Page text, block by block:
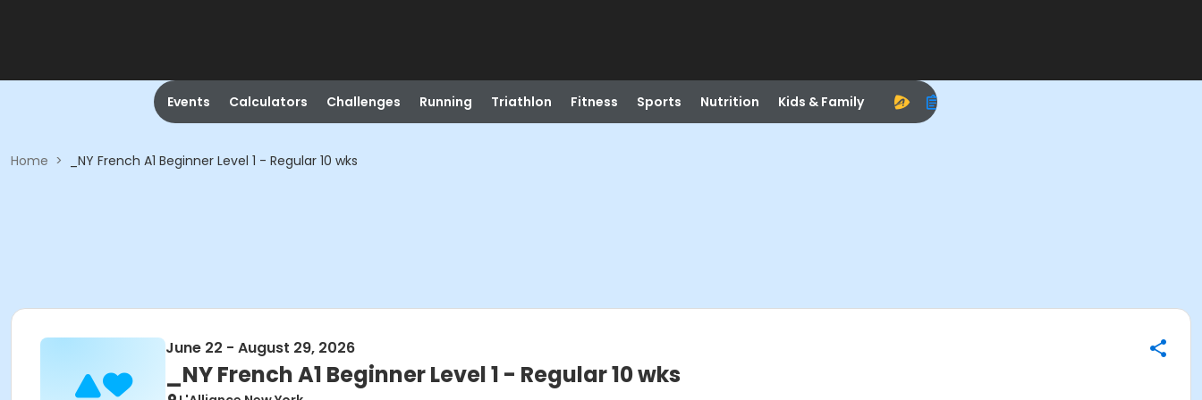
Events Calculators Challenges Running Triathlon Fitness Sports Nutrition Kids & Family
Home > _NY French A1 Beginner Level 1 - Regular 10 wks
June 22 - August 29, 2026
_NY French A1 Beginner Level 1 - Regular 10 wks